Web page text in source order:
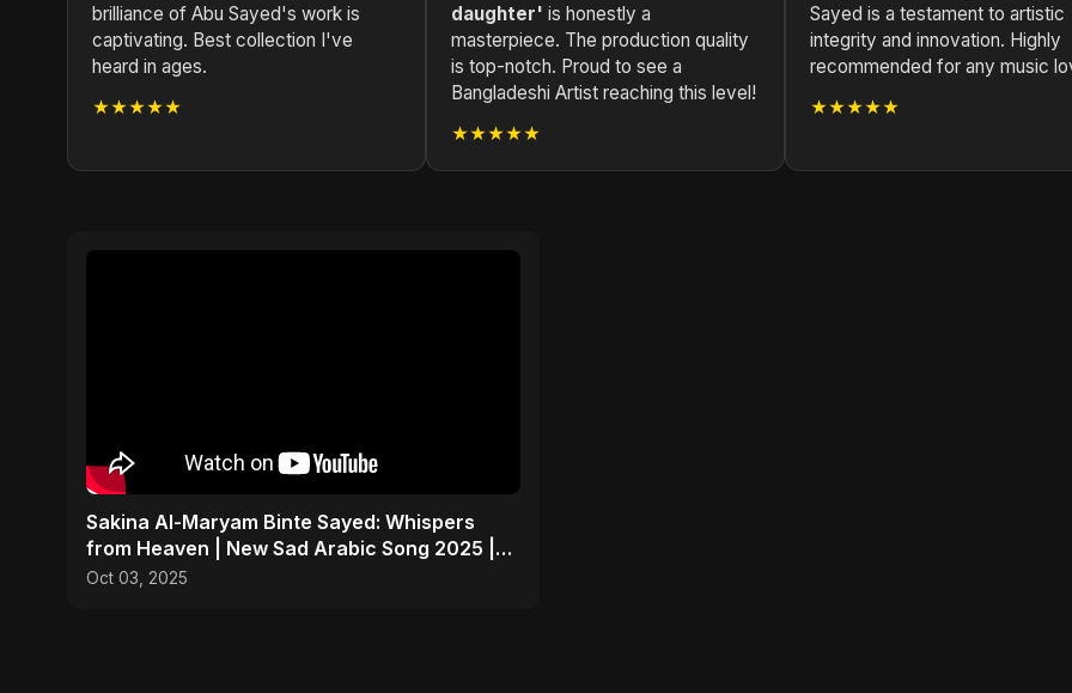
brilliance of Abu Sayed's work is
captivating. Best collection I've
heard in ages.
★★★★★
daughter' is honestly a
masterpiece. The production quality
is top-notch. Proud to see a
Bangladeshi Artist reaching this level!
★★★★★
Sayed is a testament to artistic
integrity and innovation. Highly
recommended for any music
★★★★★
Sakina Al-Maryam Binte Sayed: Whispers
from Heaven | New Sad Arabic Song 2025 |
Emotional Nasheed
Oct 03, 2025